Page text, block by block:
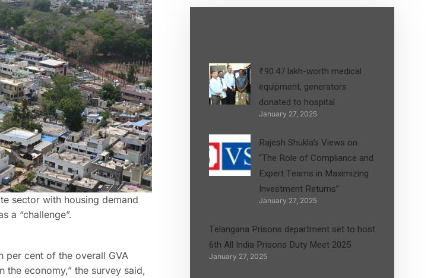
sector with housing demand
a “challenge”.
per cent of the overall GVA
economy,” the survey said,
₹90.47 lakh-worth medical
equipment, generators
donated to hospital
January 27, 2025
Rajesh Shukla’s Views on
“The Role of Compliance and
Expert Teams in Maximizing
Investment Returns”
January 27, 2025
Telangana Prisons department set to host
6th All India Prisons Duty Meet 2025
January 27, 2025